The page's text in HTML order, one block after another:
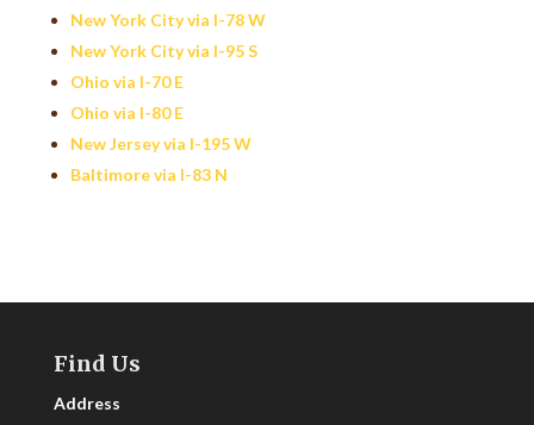
New York City via I-78 W
New York City via I-95 S
Ohio via I-70 E
Ohio via I-80 E
New Jersey via I-195 W
Baltimore via I-83 N
Find Us
Address